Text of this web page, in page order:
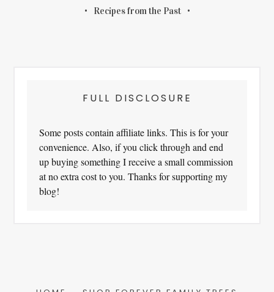
Recipes from the Past
FULL DISCLOSURE
Some posts contain affiliate links. This is for your
convenience. Also, if you click through and end
up buying something I receive a small commission
at no extra cost to you. Thanks for supporting my
blog!